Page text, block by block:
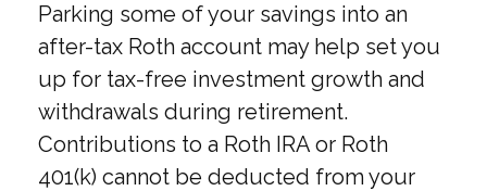
Parking some of your savings into an
after-tax Roth account may help set you
up for tax-free investment growth and
withdrawals during retirement.
Contributions to a Roth IRA or Roth
401(k) cannot be deducted from your